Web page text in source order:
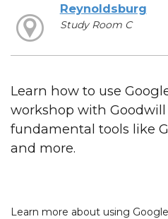
Reynoldsburg
Study Room C
Learn how to use
workshop with Goodwill
fundamental tools like
and more.
Learn more about using